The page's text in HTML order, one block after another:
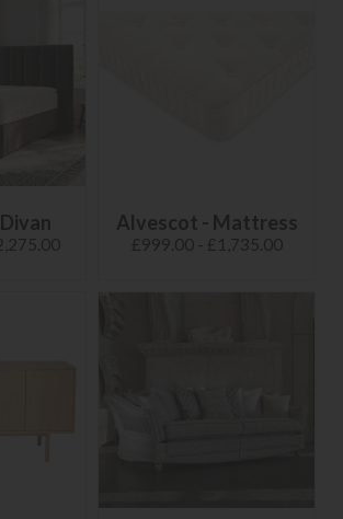
Alvescot - Mattress
£999.00 - £1,735.00